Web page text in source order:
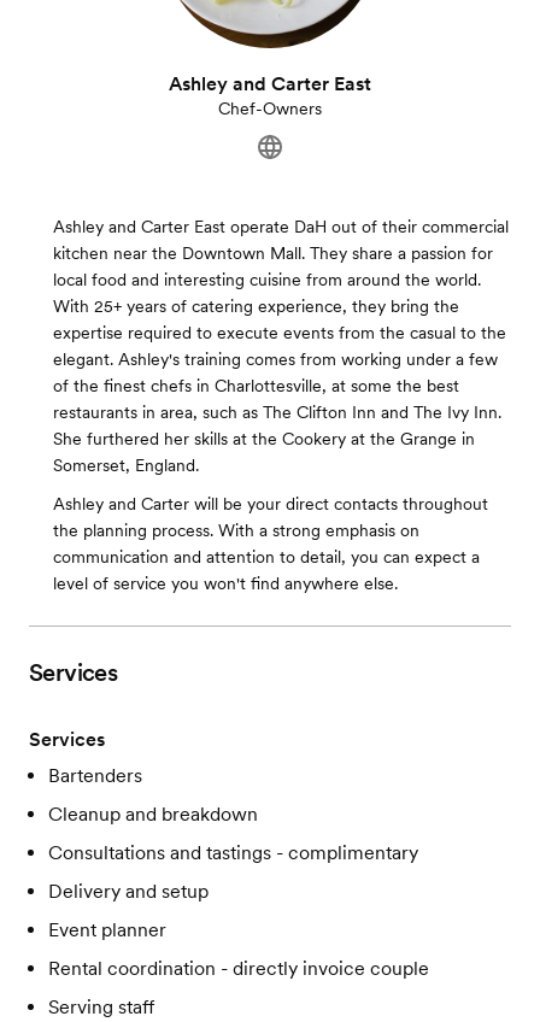
Ashley and Carter East
Chef-Owners
Ashley and Carter East operate DaH out of their commercial
kitchen near the Downtown Mall. They share a passion for
local food and interesting cuisine from around the world.
With 25+ years of catering experience, they bring the
expertise required to execute events from the casual to the
elegant. Ashley's training comes from working under a few
of the finest chefs in Charlottesville, at some the best
restaurants in area, such as The Clifton Inn and The Ivy Inn.
She furthered her skills at the Cookery at the Grange in
Somerset, England.
Ashley and Carter will be your direct contacts throughout
the planning process. With a strong emphasis on
communication and attention to detail, you can expect a
level of service you won't find anywhere else.
Services
Services
Bartenders
Cleanup and breakdown
Consultations and tastings - complimentary
Delivery and setup
Event planner
Rental coordination - directly invoice couple
Serving staff